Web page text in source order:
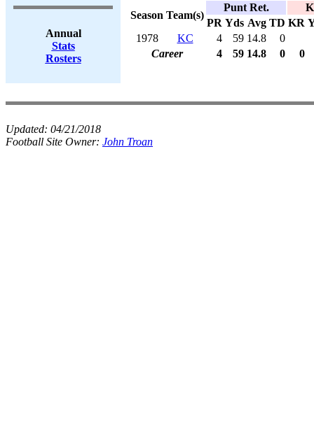
Annual
Stats
Rosters
Season Team(s)
Punt Ret.
PR Yds Avg TD KR
1978
KC 4 59 14.8
0
Career
4 59 14.8 0 0
Updated: 04/21/2018
Football Site Owner: John Troan